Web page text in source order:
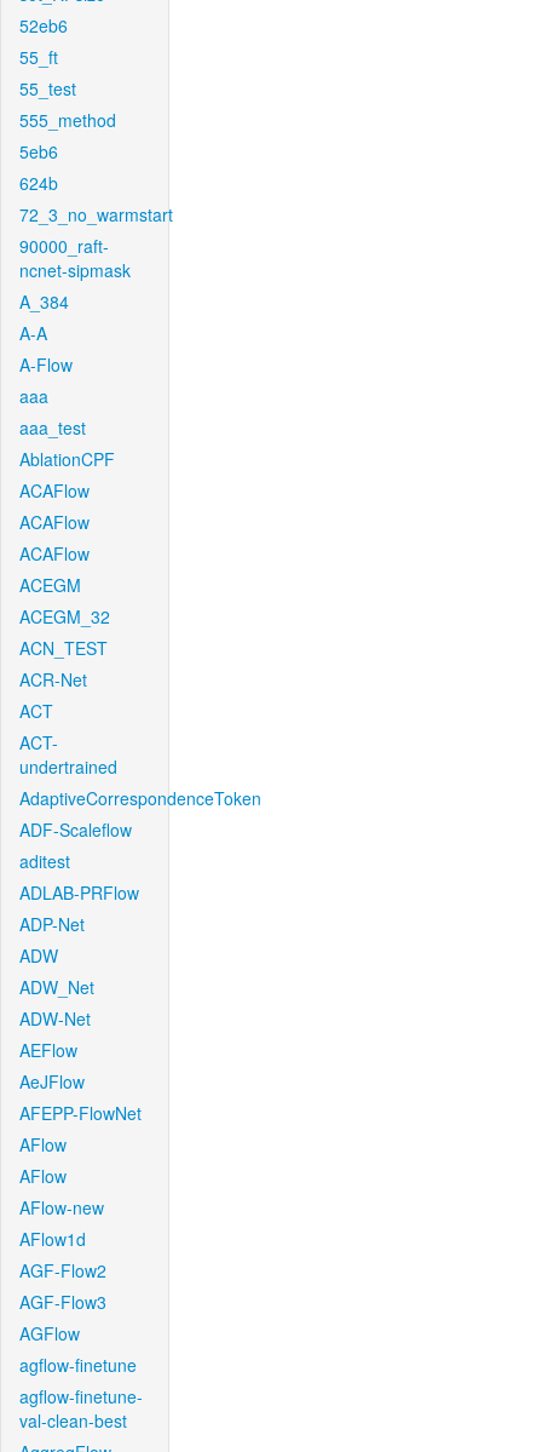
52eb6
55_ft
55_test
555_method
5eb6
624b
72_3_no_warmstart
90000_raft-
ncnet-sipmask
A_384
A-A
A-Flow
aaa
aaa_test
AblationCPF
ACAFlow
ACAFlow
ACAFlow
ACEGM
ACEGM_32
ACN_TEST
ACR-Net
ACT
ACT-
undertrained
AdaptiveCorrespondenceToken
ADF-Scaleflow
aditest
ADLAB-PRFlow
ADP-Net
ADW
ADW_Net
ADW-Net
AEFlow
AeJFlow
AFEPP-FlowNet
AFlow
AFlow
AFlow-new
AFlow1d
AGF-Flow2
AGF-Flow3
AGFlow
agflow-finetune
agflow-finetune-
val-clean-best